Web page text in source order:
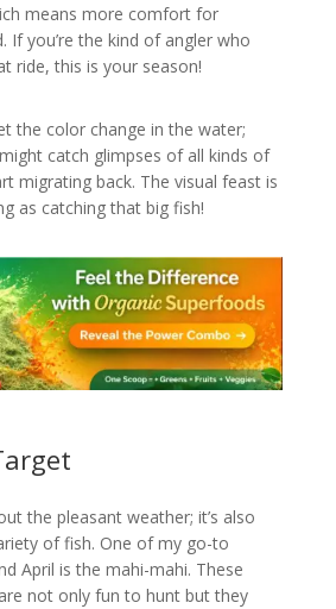
means more comfort for
If you’re the kind of angler who
ride, this is your season!
the color change in the water;
catch glimpses of all kinds of
migrating back. The visual feast is
as catching that big fish!
the pleasant weather; it’s also
of fish. One of my go-to
April is the mahi-mahi. These
not only fun to hunt but they